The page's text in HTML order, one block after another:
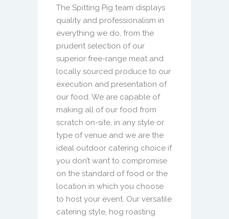
The Spitting Pig team displays
quality and professionalism in
everything we do, from the
prudent selection of our
superior free-range meat and
locally sourced produce to our
execution and presentation of
our food. We are capable of
making all of our food from
scratch on-site, in any style or
type of venue and we are the
ideal outdoor catering choice if
you don’t want to compromise
on the standard of food or the
location in which you choose
to host your event. Our versatile
catering style, hog roasting